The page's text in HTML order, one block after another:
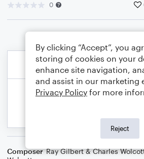
0
Composer Ray Gilbert & Charles
By clicking “Accept”, you
storing of cookies on your
enhance site navigation,
and assist in our marketing
Privacy Policy for more
Reject